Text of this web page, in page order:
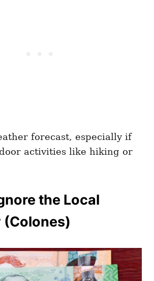
forecast, especially if
activities like hiking or
the Local